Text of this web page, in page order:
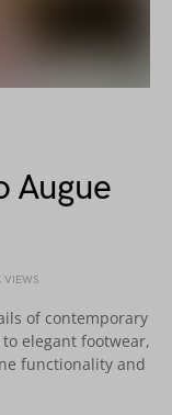
Augue
VIEWS
of contemporary
elegant footwear,
functionality and